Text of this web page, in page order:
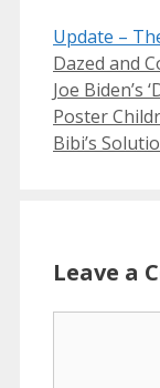
Update –
Categories
Dazed and
Joe Biden’s
Poster
Bibi’s
Leave a